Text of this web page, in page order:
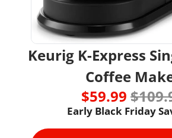
Keurig K-Express
Coffee
$59.99
Early Black Friday